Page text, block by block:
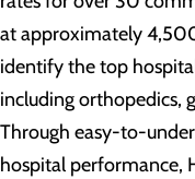
at approximately
identify the top
including orthopedics,
Through easy-to-
hospital performance,